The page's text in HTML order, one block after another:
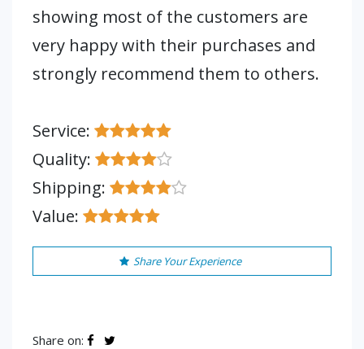
showing most of the customers are
very happy with their purchases and
strongly recommend them to others.
Service:
Quality:
Shipping:
Value:
Share Your Experience
Share on: